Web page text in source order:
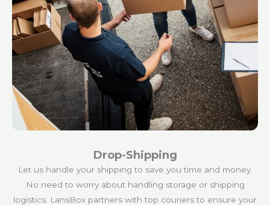
Drop-Shipping
Let us handle your shipping to save you time and money.
No need to worry about handling storage or shipping
logistics. LansBox partners with top couriers to ensure your